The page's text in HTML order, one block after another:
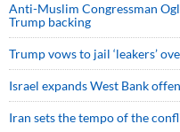
Anti-Muslim Congressman
Trump backing
Trump vows to jail ‘leakers’
Israel expands West Bank
Iran sets the tempo of the